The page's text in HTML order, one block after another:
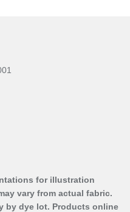
for illustration
vary from actual fabric.
by dye lot. Products online